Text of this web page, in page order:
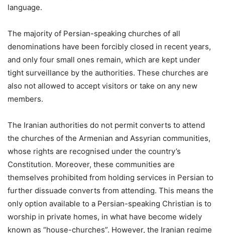
language.
The majority of Persian-speaking churches of all
denominations have been forcibly closed in recent years,
and only four small ones remain, which are kept under
tight surveillance by the authorities. These churches are
also not allowed to accept visitors or take on any new
members.
The Iranian authorities do not permit converts to attend
the churches of the Armenian and Assyrian communities,
whose rights are recognised under the country’s
Constitution. Moreover, these communities are
themselves prohibited from holding services in Persian to
further dissuade converts from attending. This means the
only option available to a Persian-speaking Christian is to
worship in private homes, in what have become widely
known as “house-churches”. However, the Iranian regime